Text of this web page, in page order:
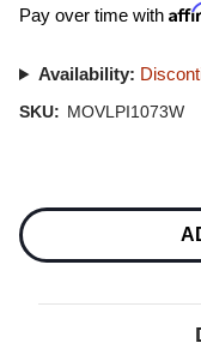
Pay over time with
Availability:
SKU: MOVLPI1073W
Stock: